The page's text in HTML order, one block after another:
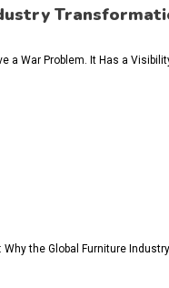
Desk
New Report Finds
Desk
Systems
a War Problem. It Has a
the Global Furniture